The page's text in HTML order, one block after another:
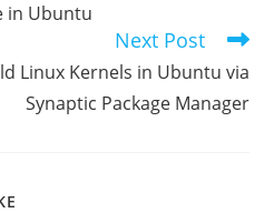
in Ubuntu
Next Post
Linux Kernels in Ubuntu via
Synaptic Package Manager